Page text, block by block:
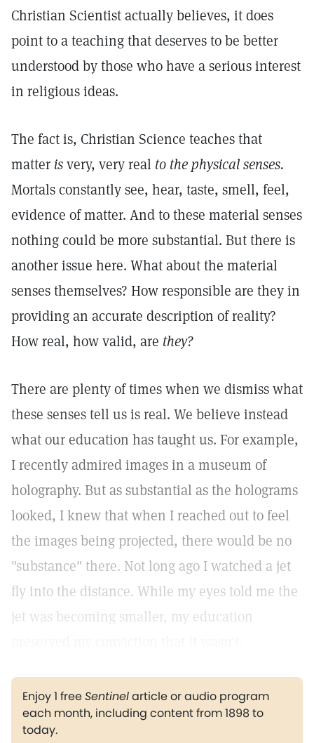
Christian Scientist actually believes, it does
point to a teaching that deserves to be better
understood by those who have a serious interest
in religious ideas.
The fact is, Christian Science teaches that
matter isvery, very real to the physical senses.
Mortals constantly see, hear, taste, smell, feel,
evidence of matter. And to these material senses
nothing could be more substantial. But there is
another issue here. What about the material
senses themselves? How responsible are they in
providing an accurate description of reality?
How real, how valid, are they?
There are plenty of times when we dismiss what
these senses tell us is real. We believe instead
what our education has taught us. For example,
I recently admired images in a museum of
holography. But as substantial as the holograms
looked, I knew that when I reached out to feel
the images being projected, there would be no
"substance" there. Not long ago I watched a jet
fly into the distance. While my eyes told me the
jet was becoming smaller, my education
Enjoy 1 freeSentinelarticle or audio program
each month, including content from 1898 to
today.